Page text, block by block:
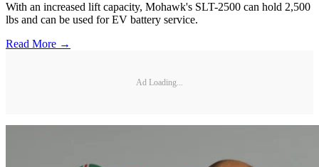
With an increased lift capacity, Mohawk's SLT-2500 can hold 2,500
lbs and can be used for EV battery service.
Read More →
Ad Loading...